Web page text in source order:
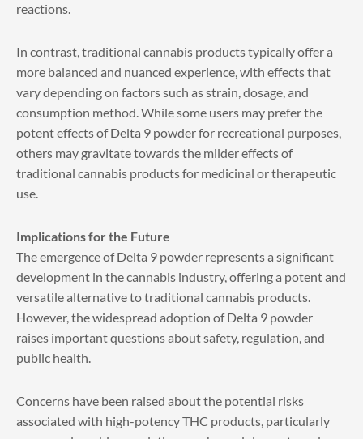
reactions.
In contrast, traditional cannabis products typically offer a
more balanced and nuanced experience, with effects that
vary depending on factors such as strain, dosage, and
consumption method. While some users may prefer the
potent effects of Delta 9 powder for recreational purposes,
others may gravitate towards the milder effects of
traditional cannabis products for medicinal or therapeutic
use.
Implications for the Future
The emergence of Delta 9 powder represents a significant
development in the cannabis industry, offering a potent and
versatile alternative to traditional cannabis products.
However, the widespread adoption of Delta 9 powder
raises important questions about safety, regulation, and
public health.
Concerns have been raised about the potential risks
associated with high-potency THC products, particularly